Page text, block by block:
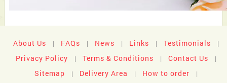
About Us | FAQs | News | Links | Testimonials |
Privacy Policy | Terms & Conditions | Contact Us |
Sitemap | Delivery Area | How to order |